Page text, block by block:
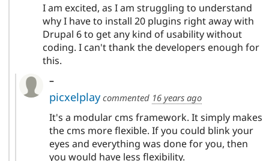
I am excited, as I am struggling to understand
why I have to install 20 plugins right away with
Drupal 6 to get any kind of usability without
coding. I can't thank the developers enough for
this.
-
picxelplaycommented 16 years ago
It's a modular cms framework. It simply makes
the cms more flexible. If you could blink your
eyes and everything was done for you, then
you would have less flexibility.